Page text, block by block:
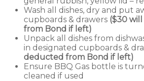
Wash all dishes, dry and put
cupboards & drawers ($30
from Bond if left)
Unpack all dishes from
in designated cupboards &
deducted from Bond if left)
Ensure BBQ Gas bottle is
cleaned if used